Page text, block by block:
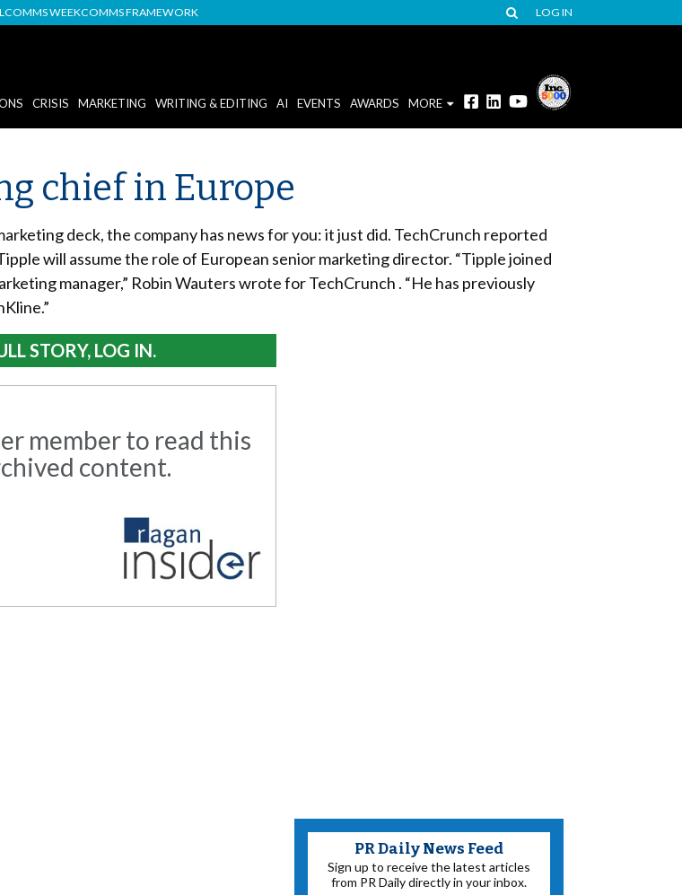
COMMS WEEKCOMMS FRAMEWORK LOG IN
CRISIS MARKETING WRITING & EDITING AI EVENTS AWARDS MORE
chief in Europe
deck, the company has news for you: it just did. TechCrunch reported
will assume the role of European senior marketing director. “Tipple joined
manager,” Robin Wauters wrote for TechCrunch . “He has previously
STORY, LOG IN.
member to read this
content.
PR Daily News Feed
Sign up to receive the latest articles
from PR Daily directly in your inbox.